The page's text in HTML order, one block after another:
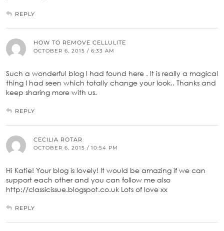
REPLY
HOW TO REMOVE CELLULITE
OCTOBER 6, 2015 / 6:33 AM
Such a wonderful blog I had found here . It is really a magical
thing I had seen which totally change your look.. Thanks and
keep sharing more with us.
REPLY
CECILIA ROTAR
OCTOBER 6, 2015 / 10:54 PM
Hi Katie! Your blog is lovely! It would be amazing if we can
support each other and you can follow me also
http://classicissue.blogspot.co.uk Lots of love xx
REPLY